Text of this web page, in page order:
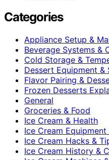
Categories
Appliance Setup &
Beverage Systems &
Cold Storage &
Dessert Equipment &
Flavor Pairing &
Frozen Desserts
General
Groceries & Food
Ice Cream & Health
Ice Cream Equipment
Ice Cream Hacks &
Ice Cream History &